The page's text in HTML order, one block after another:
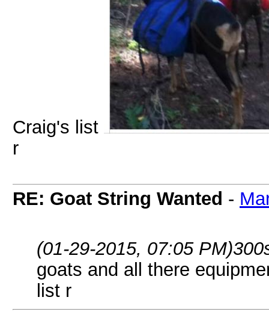
Craig's list
r
RE: Goat String Wanted -
(01-29-2015, 07:05 PM)
goats and all there
list r